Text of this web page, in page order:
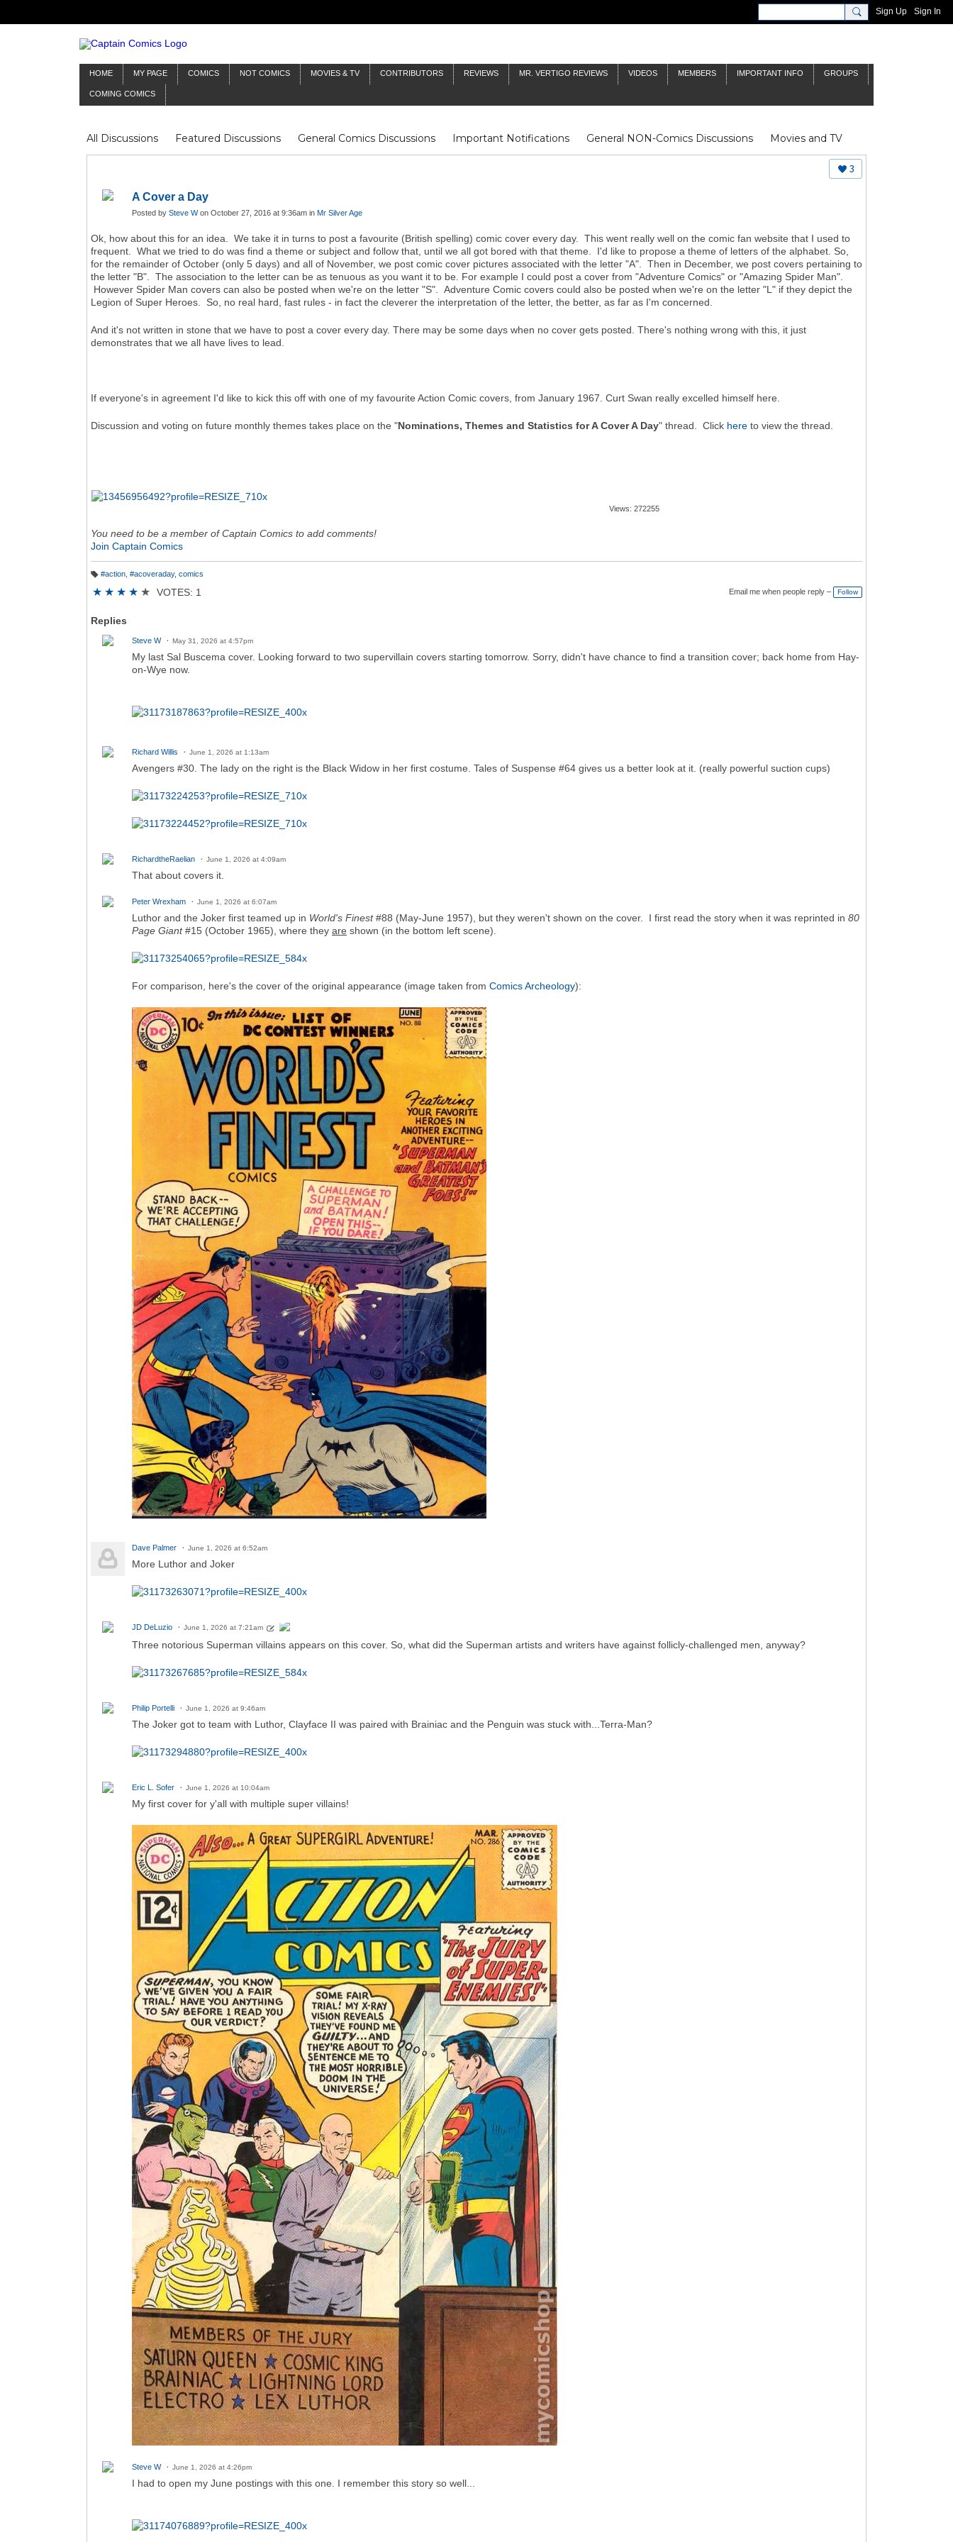
Sign Up Sign In
HOME MY PAGE COMICS NOT COMICS MOVIES & TV CONTRIBUTORS REVIEWS MR. VERTIGO REVIEWS VIDEOS MEMBERS IMPORTANT INFO GROUPS
COMING COMICS
All Discussions Featured Discussions General Comics Discussions Important Notifications General NON-Comics Discussions
Movies and TV
Mr Silver Age
Reviews Captain Comics Fluit Notes Deck Log The Baron's Timelines Inklings James Bond
Doctor Who
3
A Cover a Day
Posted by Steve Won October 27, 2016 at 9:36am in Mr Silver Age
Ok, how about this for an idea. We take it in turns to post a favourite (British spelling) comic cover every day. This went really well on the comic fan website that I used to
frequent. What we tried to do was find a theme or subject and follow that, until we all got bored with that theme. I'd like to propose a theme of letters of the alphabet. So,
for the remainder of October (only 5 days) and all of November, we post comic cover pictures associated with the letter "A". Then in December, we post covers pertaining to
the letter "B". The association to the letter can be as tenuous as you want it to be. For example I could post a cover from "Adventure Comics" or "Amazing Spider Man".
However Spider Man covers can also be posted when we're on the letter "S". Adventure Comic covers could also be posted when we're on the letter "L" if they depict the
Legion of Super Heroes. So, no real hard, fast rules - in fact the cleverer the interpretation of the letter, the better, as far as I'm concerned.
And it's not written in stone that we have to post a cover every day. There may be some days when no cover gets posted. There's nothing wrong with this, it just
demonstrates that we all have lives to lead.
If everyone's in agreement I'd like to kick this off with one of my favourite Action Comic covers, from January 1967. Curt Swan really excelled himself here.
Discussion and voting on future monthly themes takes place on the "Nominations, Themes and Statistics for A Cover A Day" thread. Click here to view the thread.
Views: 272255
You need to be a member of Captain Comics to add comments!
Join Captain Comics
a
g
#action, #acoveraday, comics
★ ★ ★ ★ ★ VOTES: 1 Email me when people reply – Follow
Replies
Steve W May 31, 2026 at 4:57pm
My last Sal Buscema cover. Looking forward to two supervillain covers starting tomorrow. Sorry, didn't have chance to find a transition cover; back home from Hay-
on-Wye now.
Richard Willis June 1, 2026 at 1:13am
Avengers #30. The lady on the right is the Black Widow in her first costume. Tales of Suspense #64 gives us a better look at it. (really powerful suction cups)
RichardtheRaelian June 1, 2026 at 4:09am
That about covers it.
Peter Wrexham June 1, 2026 at 6:07am
Luthor and the Joker first teamed up in World's Finest#88 (May-June 1957), but they weren't shown on the cover. I first read the story when it was reprinted in 80
Page Giant#15 (October 1965), where they are shown (in the bottom left scene).
For comparison, here's the cover of the original appearance (image taken from Comics Archeology):
Dave Palmer June 1, 2026 at 6:52am
More Luthor and Joker
JD DeLuzio June 1, 2026 at 7:21am
Three notorious Superman villains appears on this cover. So, what did the Superman artists and writers have against follicly-challenged men, anyway?
Philip Portelli June 1, 2026 at 9:46am
The Joker got to team with Luthor, Clayface II was paired with Brainiac and the Penguin was stuck with...Terra-Man?
Eric L. Sofer June 1, 2026 at 10:04am
My first cover for y'all with multiple super villains!
Steve W June 1, 2026 at 4:26pm
I had to open my June postings with this one. I remember this story so well...